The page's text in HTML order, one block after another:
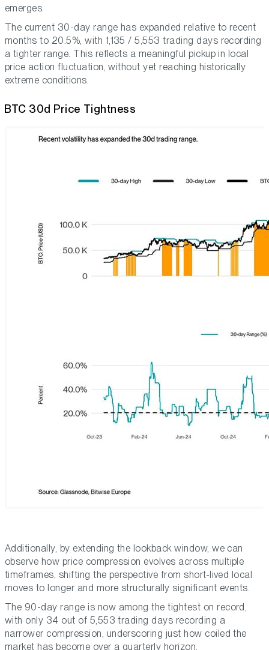
emerges.
The current 30-day range has expanded relative to recent
months to 20.5%, with 1,135 / 5,553 trading days recording
a tighter range. This reflects a meaningful pickup in local
price action fluctuation, without yet reaching historically
extreme conditions.
BTC 30d Price Tightness
Additionally, by extending the lookback window, we can
observe how price compression evolves across multiple
timeframes, shifting the perspective from short-lived local
moves to longer and more structurally significant events.
The 90-day range is now among the tightest on record,
with only 34 out of 5,553 trading days recording a
narrower compression, underscoring just how coiled the
market has become over a quarterly horizon.